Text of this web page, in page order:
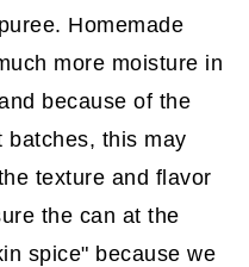
Homemade
more moisture in
because of the
batches, this may
texture and flavor
the can at the
spice" because we